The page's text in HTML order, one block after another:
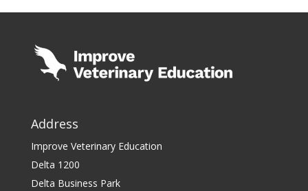
Address
Improve Veterinary Education
Delta 1200
Delta Business Park